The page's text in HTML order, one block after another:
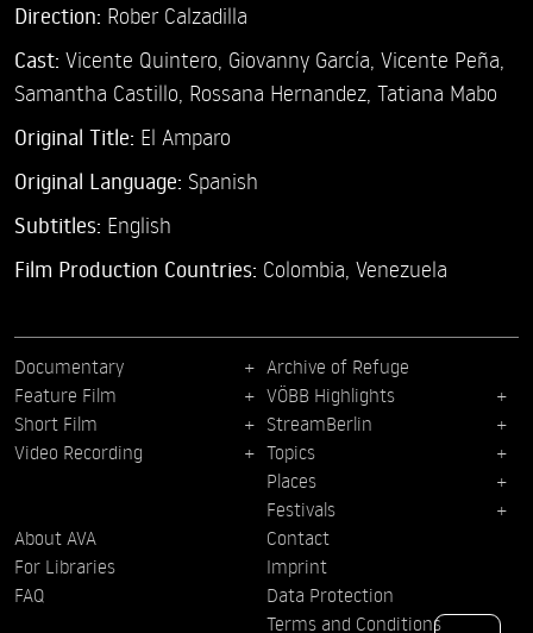
Direction: Rober Calzadilla
Cast: Vicente Quintero, Giovanny García, Vicente Peña,
Samantha Castillo, Rossana Hernandez, Tatiana Mabo
Original Title: El Amparo
Original Language: Spanish
Subtitles: English
Film Production Countries: Colombia, Venezuela
Documentary
Feature Film
Short Film
Video Recording
Archive of Refuge
VÖBB Highlights
StreamBerlin
Topics
Places
Festivals
About AVA
For Libraries
FAQ
Contact
Imprint
Data Protection
Terms and Conditions